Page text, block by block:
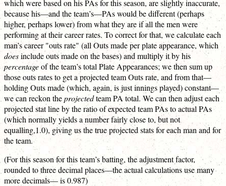
which were based on his PAs for this season, are slightly inaccurate,
because his—and the team’s—PAs would be different (perhaps
higher, perhaps lower) from what they are if all the men were
performing at their career rates. To correct for that, we calculate each
man’s career "outs rate" (all Outs made per plate appearance, which
doesinclude outs made on the bases) and multiply it by his
percentageof the team’s total Plate Appearances; we then sum up
those outs rates to get a projected team Outs rate, and from that—
holding Outs made (which, again, is just innings played) constant—
we can reckon theprojectedteam PA total. We can then adjust each
projected stat line by the ratio of expected team PAs to actual PAs
(which normally yields a number fairly close to, but not
equalling,1.0), giving us the true projected stats for each man and for
the team.
(For this season for this team’s batting, the adjustment factor,
rounded to three decimal places—the actual calculations use many
more decimals— is 0.987)